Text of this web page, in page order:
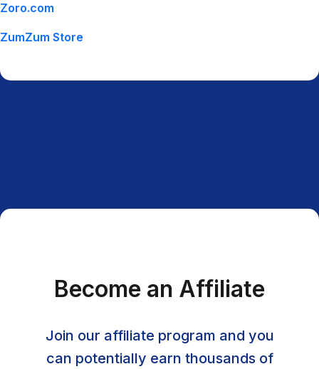
Zoro.com
ZumZum Store
Become an Affiliate
Join our affiliate program and you
can potentially earn thousands of